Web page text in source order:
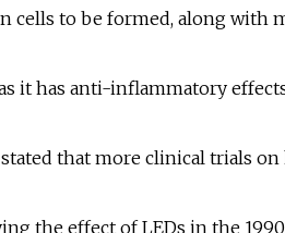
cells to be formed, along with
it has anti-inflammatory
that more clinical trials
the effect of LEDs in the